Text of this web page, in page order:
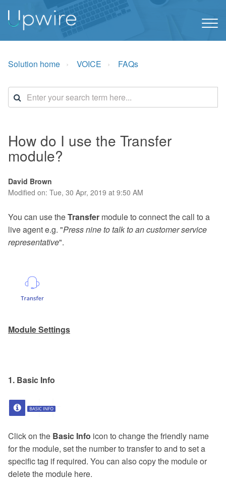
Solution home VOICE FAQs
How do I use the Transfer
module?
David Brown
Modified on: Tue, 30 Apr, 2019 at 9:50 AM
You can use theTransfer module to connect the call to a
live agent e.g. "Press nine to talk to an customer service
representative".
Module Settings
1. Basic Info
Click on the Basic Info icon to change the friendly name
for the module, set the number to transfer to and to set a
specific tag if required. You can also copy the module or
delete the module here.